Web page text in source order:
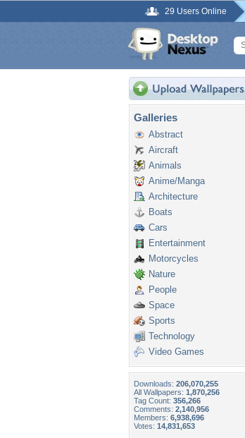
29 Users Online
Galleries
Abstract
Aircraft
Animals
Anime/Manga
Architecture
Boats
Cars
Entertainment
Motorcycles
Nature
People
Space
Sports
Technology
Video Games
Downloads: 206,070,255
All Wallpapers: 1,870,256
Tag Count: 356,266
Comments: 2,140,956
Members: 6,938,696
Votes: 14,831,653